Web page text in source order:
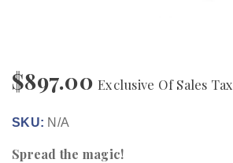
$897.00 Exclusive Of Sales Tax
SKU: N/A
Spread the magic!